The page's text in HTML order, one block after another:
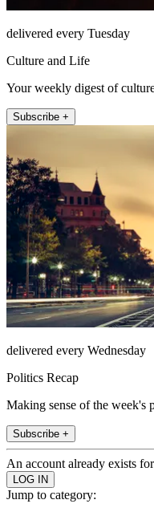
delivered every Tuesday
Culture and Life
Your weekly digest of
Subscribe +
delivered every Wednesday
Politics Recap
Making sense of the week's
Subscribe +
An account already exists
Jump to category: